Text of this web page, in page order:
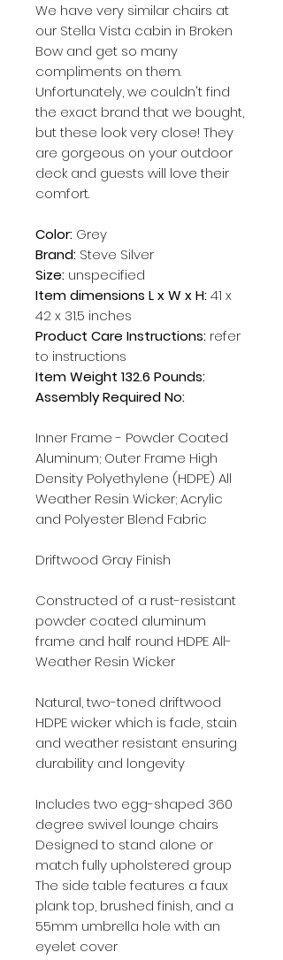
We have very similar chairs at
our Stella Vista cabin in Broken
Bow and get so many
compliments on them.
Unfortunately, we couldn't find
the exact brand that we bought,
but these look very close! They
are gorgeous on your outdoor
deck and guests will love their
comfort.
Color: Grey
Brand: Steve Silver
Size: unspecified
Item dimensions L x W x H:41 x
42 x 31.5 inches
Product Care Instructions: refer
to instructions
Item Weight 132.6 Pounds:
Assembly Required No:
Inner Frame - Powder Coated
Aluminum; Outer Frame High
Density Polyethylene (HDPE) All
Weather Resin Wicker; Acrylic
and Polyester Blend Fabric
Driftwood Gray Finish
Constructed of a rust-resistant
powder coated aluminum
frame and half round HDPE All-
Weather Resin Wicker
Natural, two-toned driftwood
HDPE wicker which is fade, stain
and weather resistant ensuring
durability and longevity
Includes two egg-shaped 360
degree swivel lounge chairs
Designed to stand alone or
match fully upholstered group
The side table features a faux
plank top, brushed finish, and a
55mm umbrella hole with an
eyelet cover